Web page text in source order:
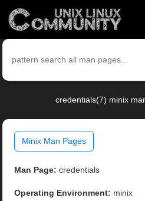
credentials(7) minix
Minix Man Pages
Man Page: credentials
Operating Environment: minix